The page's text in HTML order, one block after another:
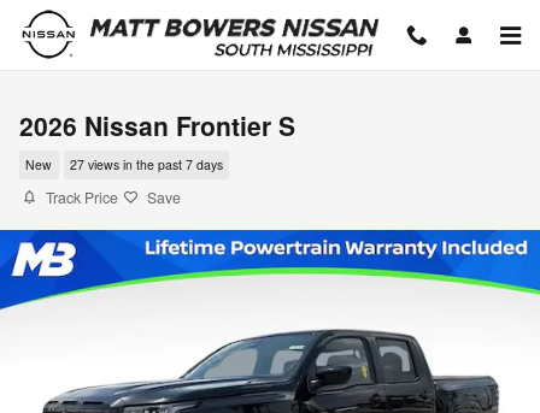
Skip to main content
2026 Nissan Frontier S
New 27 views in the past 7 days
Track Price Save